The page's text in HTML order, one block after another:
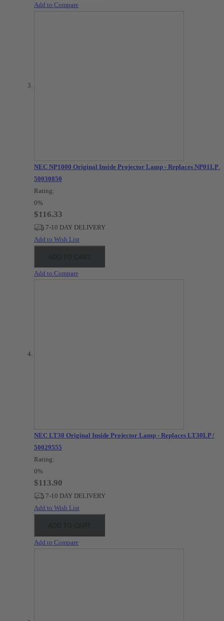
Add to Compare
NEC NP1000 Original Inside Projector Lamp - Replaces NP01LP /
50030850
Rating:
0%
$116.33
7-10 DAY DELIVERY
Add to Wish List
Add to Compare
NEC LT30 Original Inside Projector Lamp - Replaces LT30LP /
50029555
Rating:
0%
$113.90
7-10 DAY DELIVERY
Add to Wish List
Add to Compare